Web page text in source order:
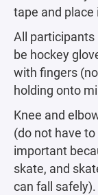
tape and
All
be hockey
with fingers
holding onto
Knee and
(do not have
important
skate, and
can fall safely).